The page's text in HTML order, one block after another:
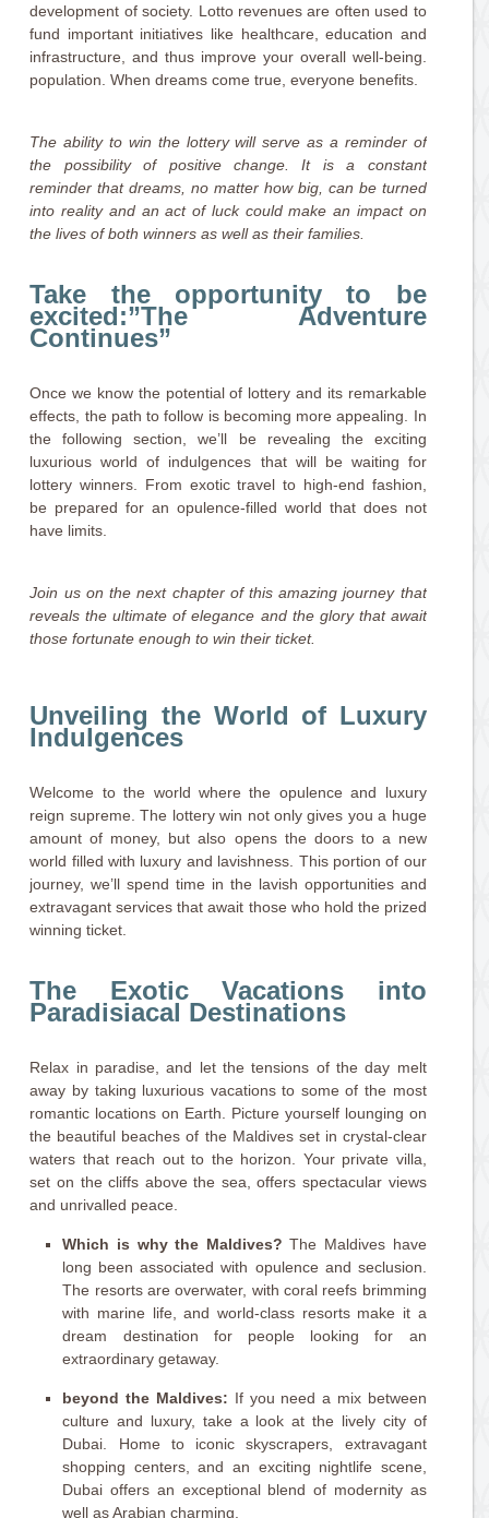
development of society. Lotto revenues are often used to
fund important initiatives like healthcare, education and
infrastructure, and thus improve your overall well-being.
population. When dreams come true, everyone benefits.
The ability to win the lottery will serve as a reminder of
the possibility of positive change. It is a constant
reminder that dreams, no matter how big, can be turned
into reality and an act of luck could make an impact on
the lives of both winners as well as their families.
Take the opportunity to be
excited:”The Adventure
Continues”
Once we know the potential of lottery and its remarkable
effects, the path to follow is becoming more appealing. In
the following section, we’ll be revealing the exciting
luxurious world of indulgences that will be waiting for
lottery winners. From exotic travel to high-end fashion,
be prepared for an opulence-filled world that does not
have limits.
Join us on the next chapter of this amazing journey that
reveals the ultimate of elegance and the glory that await
those fortunate enough to win their ticket.
Unveiling the World of Luxury
Indulgences
Welcome to the world where the opulence and luxury
reign supreme. The lottery win not only gives you a huge
amount of money, but also opens the doors to a new
world filled with luxury and lavishness. This portion of our
journey, we’ll spend time in the lavish opportunities and
extravagant services that await those who hold the prized
winning ticket.
The Exotic Vacations into
Paradisiacal Destinations
Relax in paradise, and let the tensions of the day melt
away by taking luxurious vacations to some of the most
romantic locations on Earth. Picture yourself lounging on
the beautiful beaches of the Maldives set in crystal-clear
waters that reach out to the horizon. Your private villa,
set on the cliffs above the sea, offers spectacular views
and unrivalled peace.
Which is why the Maldives? The Maldives have
long been associated with opulence and seclusion.
The resorts are overwater, with coral reefs brimming
with marine life, and world-class resorts make it a
dream destination for people looking for an
extraordinary getaway.
beyond the Maldives: If you need a mix between
culture and luxury, take a look at the lively city of
Dubai. Home to iconic skyscrapers, extravagant
shopping centers, and an exciting nightlife scene,
Dubai offers an exceptional blend of modernity as
well as Arabian charming.